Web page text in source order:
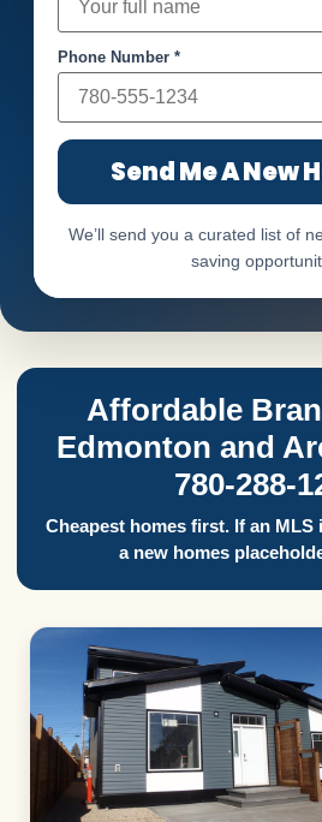
Phone Number *
Send Me A New
We’ll send you a curated list of
saving
Affordable
Edmonton and
780-288-
Cheapest homes first. If an MLS
a new homes